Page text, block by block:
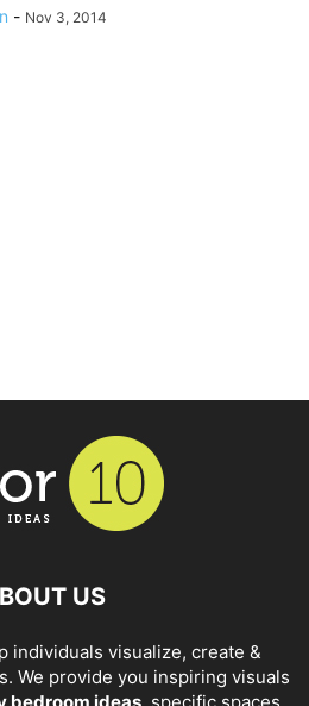
- Nov 3, 2014
US
individuals visualize, create &
We provide you inspiring visuals